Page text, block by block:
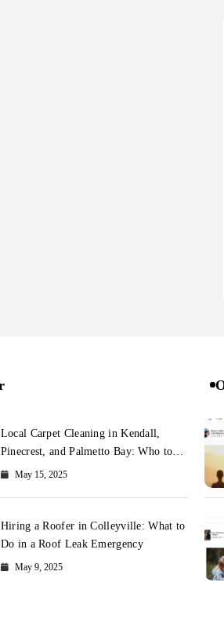
Local Carpet Cleaning in Kendall,
Pinecrest, and Palmetto Bay: Who to
CallMay 15, 2025
Hiring a Roofer in Colleyville: What to
Do in a Roof Leak Emergency
May 9, 2025